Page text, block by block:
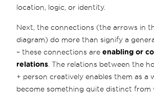
location, logic, or identity.
Next, the connections (the arrows in
diagram) do more than signify a
– these connections areenabling or
relations. The relations between the
+ person creatively enables them as a
become something quite distinct from